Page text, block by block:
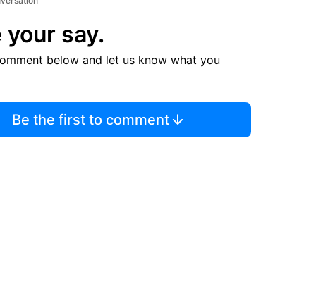
your say.
below and let us know what you
Be the first to comment